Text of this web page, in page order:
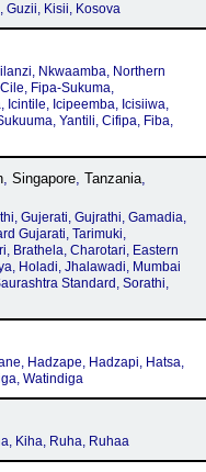
Guzii, Kisii, Kosova
Nkwaamba, Northern
Fipa-Sukuma,
Icintile, Icipeemba, Icisiiwa,
Yantili, Cifipa, Fiba,
, Singapore, Tanzania,
Gujerati, Gujrathi, Gamadia,
Gujarati, Tarimuki,
Brathela, Charotari, Eastern
Holadi, Jhalawadi, Mumbai
Standard, Sorathi,
Hadzape, Hadzapi, Hatsa,
Watindiga
Kiha, Ruha, Ruhaa